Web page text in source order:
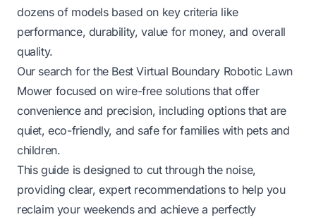
dozens of models based on key criteria like
performance, durability, value for money, and overall
quality.
Our search for the Best Virtual Boundary Robotic Lawn
Mower focused on wire-free solutions that offer
convenience and precision, including options that are
quiet, eco-friendly, and safe for families with pets and
children.
This guide is designed to cut through the noise,
providing clear, expert recommendations to help you
reclaim your weekends and achieve a perfectly